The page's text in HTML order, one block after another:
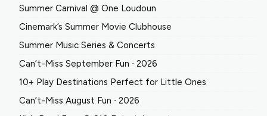
Summer Carnival @ One Loudoun
Cinemark’s Summer Movie Clubhouse
Summer Music Series & Concerts
Can’t-Miss September Fun ∙ 2026
10+ Play Destinations Perfect for Little Ones
Can’t-Miss August Fun ∙ 2026